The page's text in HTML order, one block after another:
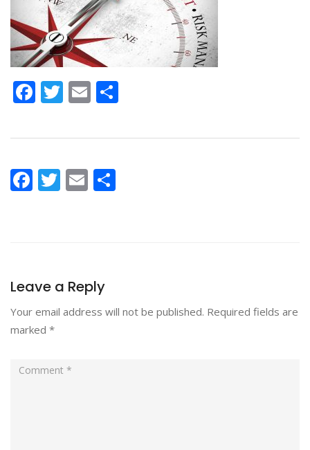
Facebook
Twitter
Email
Facebook
Twitter
Email
Leave a Reply
Your email address will not be published. Required fields are
marked *